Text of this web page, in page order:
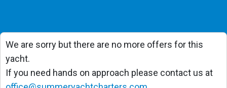
We are sorry but there are no more offers for this
yacht.
If you need hands on approach please contact us at